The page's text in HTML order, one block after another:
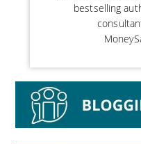
bestselling